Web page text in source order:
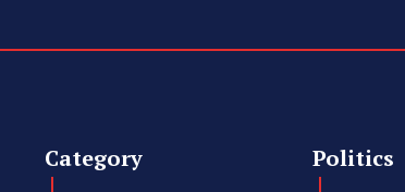
Category Politics